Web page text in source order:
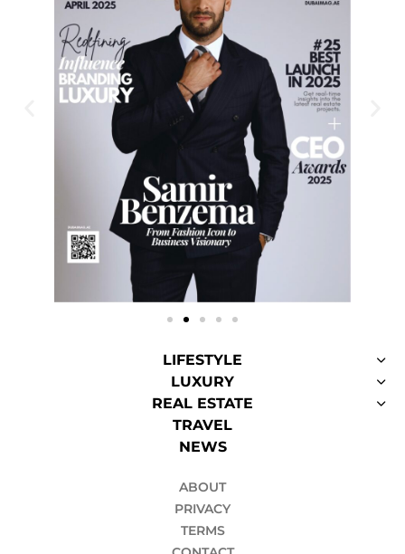
LIFESTYLE
LUXURY
REAL ESTATE
TRAVEL
NEWS
ABOUT
PRIVACY
TERMS